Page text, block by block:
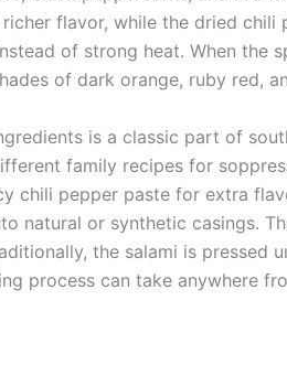
flavor, while the dried chili
of strong heat. When the
of dark orange, ruby red,
is a classic part of
family recipes for
chili pepper paste for extra
natural or synthetic casings.
the salami is pressed
process can take anywhere